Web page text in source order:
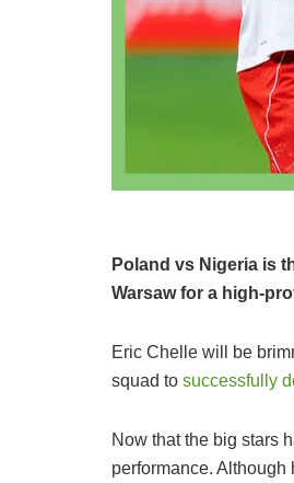
Poland vs Nigeria is
Warsaw for a high-
​Eric Chelle will be
squad to successfully
Now that the big stars
performance. Although